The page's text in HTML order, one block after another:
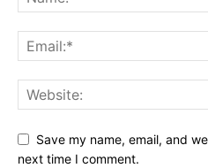
Save my name, email, and
next time I comment.